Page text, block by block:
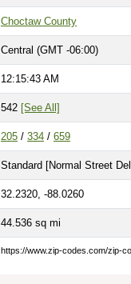
Choctaw County
Central (GMT -06:00)
12:15:44 AM
542 [See All]
205 / 334 / 659
Standard [Normal Street
32.2320, -88.0260
44.536 sq mi
https://www.zip-codes.com/zip-